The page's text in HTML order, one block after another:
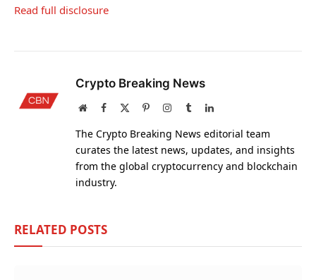
Read full disclosure
Crypto Breaking News
WebsiteFacebook PinterestInstagram
TumblrLinkedIn
The Crypto Breaking News editorial team
curates the latest news, updates, and insights
from the global cryptocurrency and blockchain
industry.
RELATED POSTS